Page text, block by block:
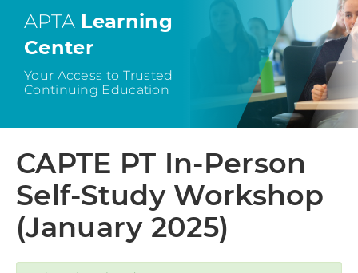
BROWSE COURSES
CHAPTER AND SECTION
COURSES HOSTED BY APTA
CART (0 ITEMS)
Log In
APTA Learning
Center
Your Access to Trusted
Continuing Education
CAPTE PT In-Person
Self-Study Workshop
(January 2025)